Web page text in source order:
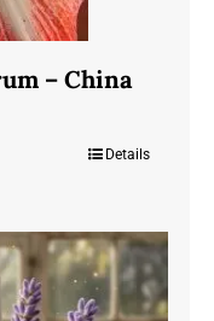
– China
Details